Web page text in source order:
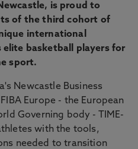
is proud to
of the third cohort of
international
basketball players for
sport.
Newcastle Business
Europe - the European
Governing body - TIME-
with the tools,
needed to transition